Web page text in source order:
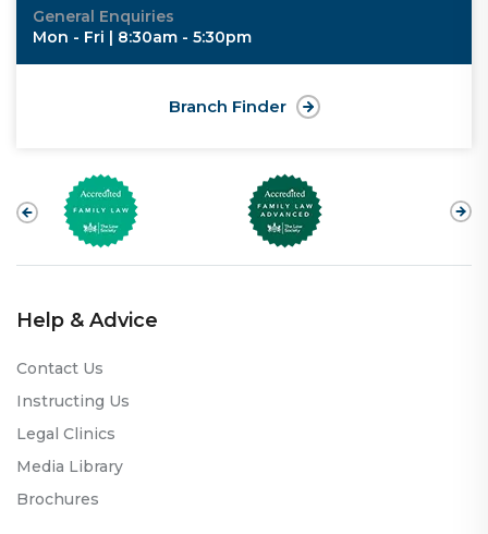
General Enquiries
Mon - Fri | 8:30am - 5:30pm
Branch Finder
Help & Advice
Contact Us
Instructing Us
Legal Clinics
Media Library
Brochures